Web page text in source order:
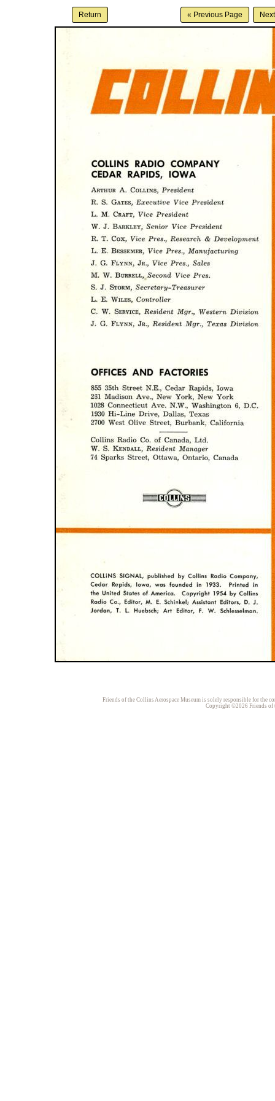
Friends of the Collins Aerospace Museum is solely responsible for the
Copyright ©2026 Friends of